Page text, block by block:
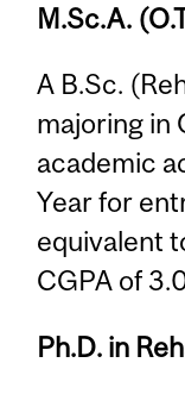
M.Sc.A.
A B.Sc.
majoring in
academic
Year for
equivalent
CGPA of
Ph.D. in